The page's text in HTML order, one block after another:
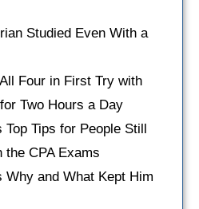
Studied Even With a
Four in First Try with
Two Hours a Day
Top Tips for People Still
the CPA Exams
Why and What Kept Him